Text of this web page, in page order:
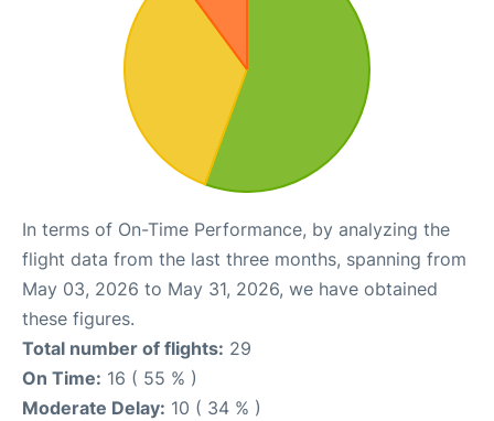
In terms of On-Time Performance, by analyzing the
flight data from the last three months, spanning from
May 03, 2026 to May 31, 2026, we have obtained
these figures.
Total number of flights: 29
On Time: 16 ( 55 % )
Moderate Delay: 10 ( 34 % )